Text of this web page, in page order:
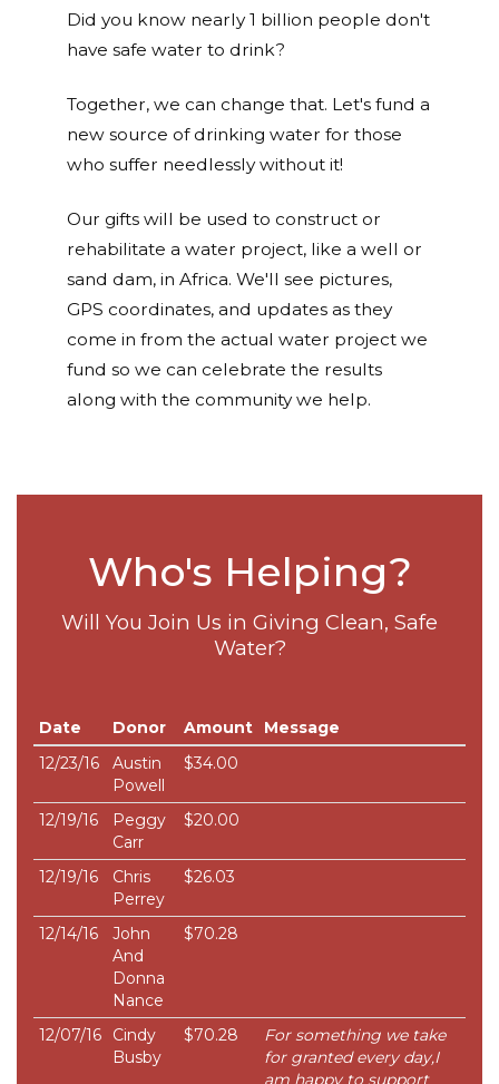
Did you know nearly 1 billion people don't
have safe water to drink?
Together, we can change that. Let's fund a
new source of drinking water for those
who suffer needlessly without it!
Our gifts will be used to construct or
rehabilitate a water project, like a well or
sand dam, in Africa. We'll see pictures,
GPS coordinates, and updates as they
come in from the actual water project we
fund so we can celebrate the results
along with the community we help.
Who's Helping?
Will You Join Us in Giving Clean, Safe
Water?
Date Donor Amount
Message
12/23/16
Austin
Powell
$34.00
12/19/16
Peggy
Carr
$20.00
12/19/16
Chris
Perrey
$26.03
12/14/16
John
And
Donna
Nance
$70.28
12/07/16
Cindy
Busby
$70.28
For something we take
for granted every day,I
am happy to support